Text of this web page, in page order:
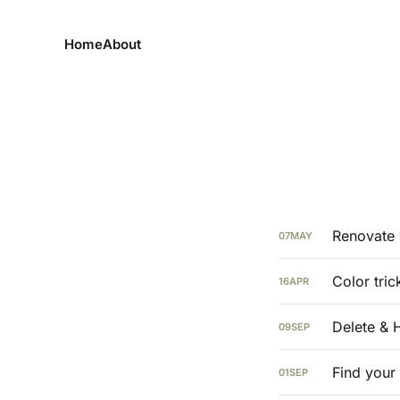
HomeAbout
07MAY
16APR Color
09SEP Delete &
01SEP Find